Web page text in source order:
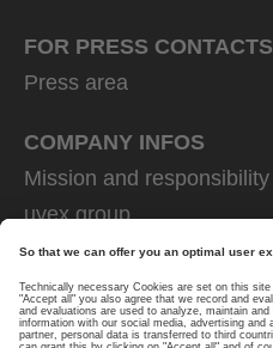
FOR PRESS CONTACTS
Press area
COMPANY INFOS
Mission and responsibility
uvex group
uvex safety group
Rainer Winter Stiftung
Career